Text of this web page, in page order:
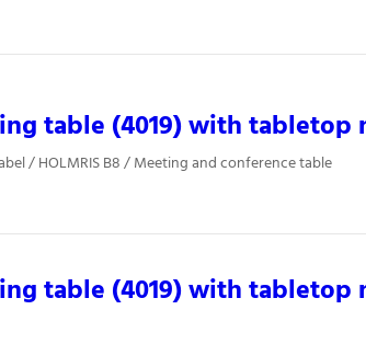
table (4019) with tabletop
/ HOLMRIS B8 / Meeting and conference table
table (4019) with tabletop